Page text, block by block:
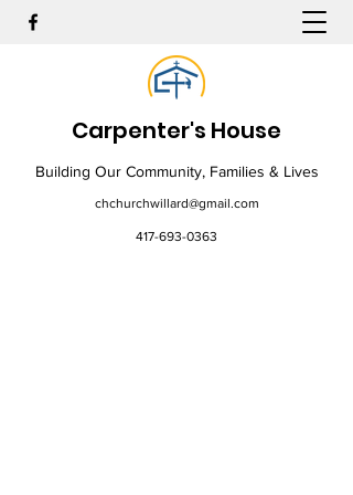
Carpenter's House
Building Our Community, Families & Lives
chchurchwillard@gmail.com
417-693-0363